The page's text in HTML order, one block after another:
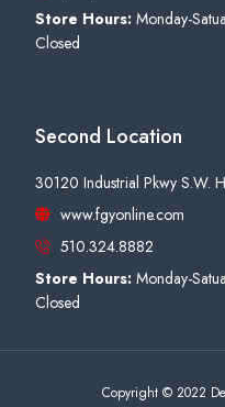
Store Hours: Monday-
Closed
Second Location
30120 Industrial Pkwy S.W.
www.fgyonline.com
510.324.8882
Store Hours: Monday-
Closed
Copyright © 2022